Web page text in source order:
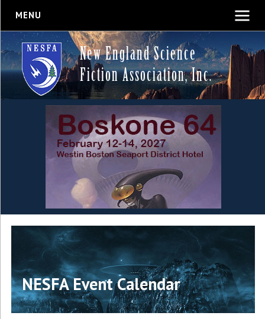
MENU
New England Science
Fiction Association, Inc.
NESFA Event Calendar